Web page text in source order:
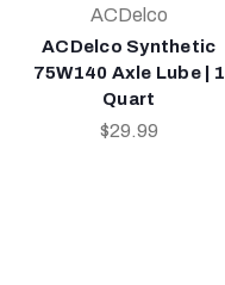
ACDelco
ACDelco Synthetic
75W140 Axle Lube | 1
Quart
$29.99